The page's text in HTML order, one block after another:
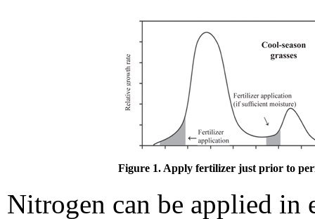
Figure 1. Apply fertilizer just prior to
Nitrogen can be applied in